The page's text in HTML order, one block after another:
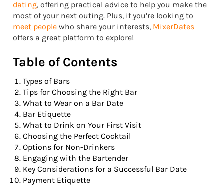
dating, offering practical advice to help you make the
most of your next outing. Plus, if you’re looking to
meet people who share your interests, MixerDates
offers a great platform to explore!
Table of Contents
Types of Bars
Tips for Choosing the Right Bar
What to Wear on a Bar Date
Bar Etiquette
What to Drink on Your First Visit
Choosing the Perfect Cocktail
Options for Non-Drinkers
Engaging with the Bartender
Key Considerations for a Successful Bar Date
Payment Etiquette